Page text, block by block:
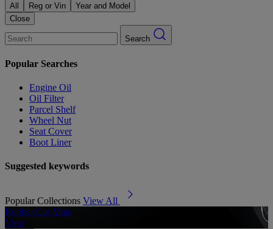
All Reg or Vin
Year and Model
Close
Search
Popular Searches
Engine Oil
Oil Filter
Parcel Shelf
Wheel Nut
Seat Cover
Boot Liner
Suggested keywords
Popular Collections View All
Rubber Car Mats
View